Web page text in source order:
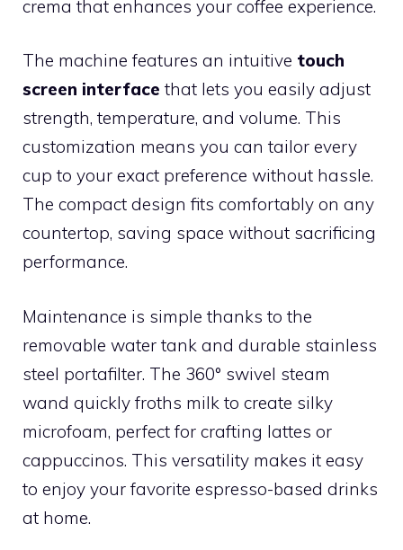
crema that enhances your coffee experience.
The machine features an intuitive touch
screen interface that lets you easily adjust
strength, temperature, and volume. This
customization means you can tailor every
cup to your exact preference without hassle.
The compact design fits comfortably on any
countertop, saving space without sacrificing
performance.
Maintenance is simple thanks to the
removable water tank and durable stainless
steel portafilter. The 360° swivel steam
wand quickly froths milk to create silky
microfoam, perfect for crafting lattes or
cappuccinos. This versatility makes it easy
to enjoy your favorite espresso-based drinks
at home.